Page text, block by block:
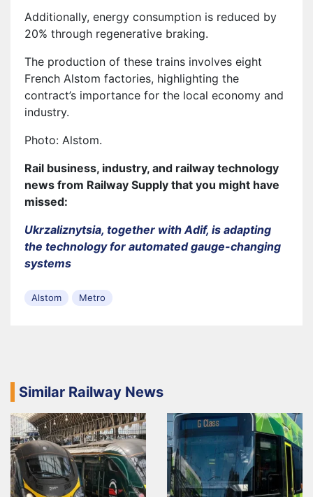
Additionally, energy consumption is reduced by
20% through regenerative braking.
The production of these trains involves eight
French Alstom factories, highlighting the
contract’s importance for the local economy and
industry.
Photo: Alstom.
Rail business, industry, and railway technology
news from Railway Supply that you might have
missed:
Ukrzaliznytsia, together with Adif, is adapting
the technology for automated gauge-changing
systems
Alstom Metro
Similar Railway News